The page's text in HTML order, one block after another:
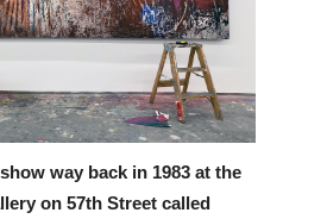
way back in 1983 at the